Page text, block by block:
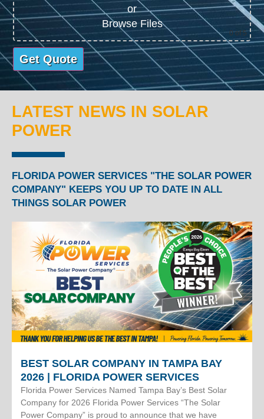
or
Browse Files
0of 5
LATEST NEWS IN SOLAR
POWER
FLORIDA POWER SERVICES "THE SOLAR POWER
COMPANY" KEEPS YOU UP TO DATE IN ALL
THINGS SOLAR POWER
BEST SOLAR COMPANY IN TAMPA BAY
2026 | FLORIDA POWER SERVICES
Florida Power Services Named Tampa Bay’s Best Solar
Company for 2026 Florida Power Services “The Solar
Power Company” is proud to announce that we have